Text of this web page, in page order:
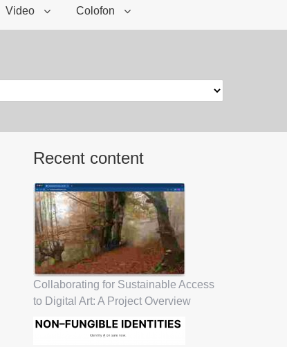
Video Colofon
Recent content
Collaborating for Sustainable Access
to Digital Art: A Project Overview